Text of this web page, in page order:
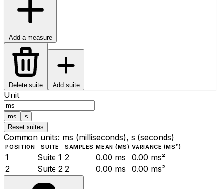
Add a measure
Delete suite Add suite
Unit
ms
s
Reset suites
Common units: ms (milliseconds), s (seconds)
POSITION SUITE SAMPLES MEAN (MS) VARIANCE (MS²)
1 Suite 1 2 0.00 ms
0.00 ms²
2
Suite 2 2 0.00 ms 0.00 ms²